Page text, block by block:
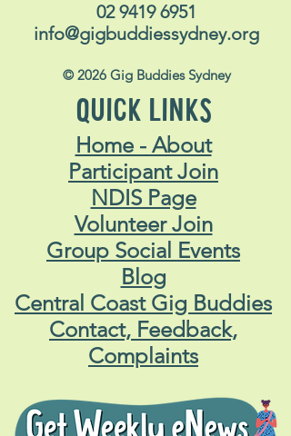
02 9419 6951
info@gigbuddiessydney.org
© 2026 Gig Buddies Sydney
QUICK LINKS
Home - About
Participant Join
NDIS Page
Volunteer Join
Group Social Events
Blog
Central Coast Gig Buddies
Contact, Feedback,
Complaints